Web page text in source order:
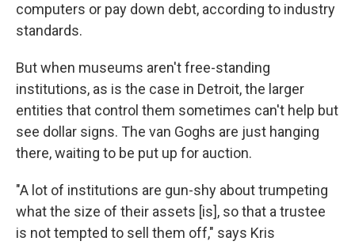
computers or pay down debt, according to industry
standards.
But when museums aren't free-standing
institutions, as is the case in Detroit, the larger
entities that control them sometimes can't help but
see dollar signs. The van Goghs are just hanging
there, waiting to be put up for auction.
"A lot of institutions are gun-shy about trumpeting
what the size of their assets [is], so that a trustee
is not tempted to sell them off," says Kris